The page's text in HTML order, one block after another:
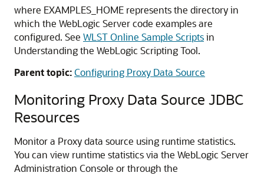
where EXAMPLES_HOME represents the directory in
which the WebLogic Server code examples are
configured. See WLST Online Sample Scriptsin
Understanding the WebLogic Scripting Tool.
Parent topic:Configuring Proxy Data Source
Monitoring Proxy Data Source JDBC
Resources
Monitor a Proxy data source using runtime statistics.
You can view runtime statistics via the WebLogic Server
Administration Console or through the